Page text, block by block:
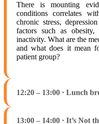
There is mounting
conditions correlates
chronic stress,
factors such as obesity,
inactivity. What are the
and what does it mean
patient group?
12:20 – 13:00 · Lunch
13:00 – 14:00 · It’s Not